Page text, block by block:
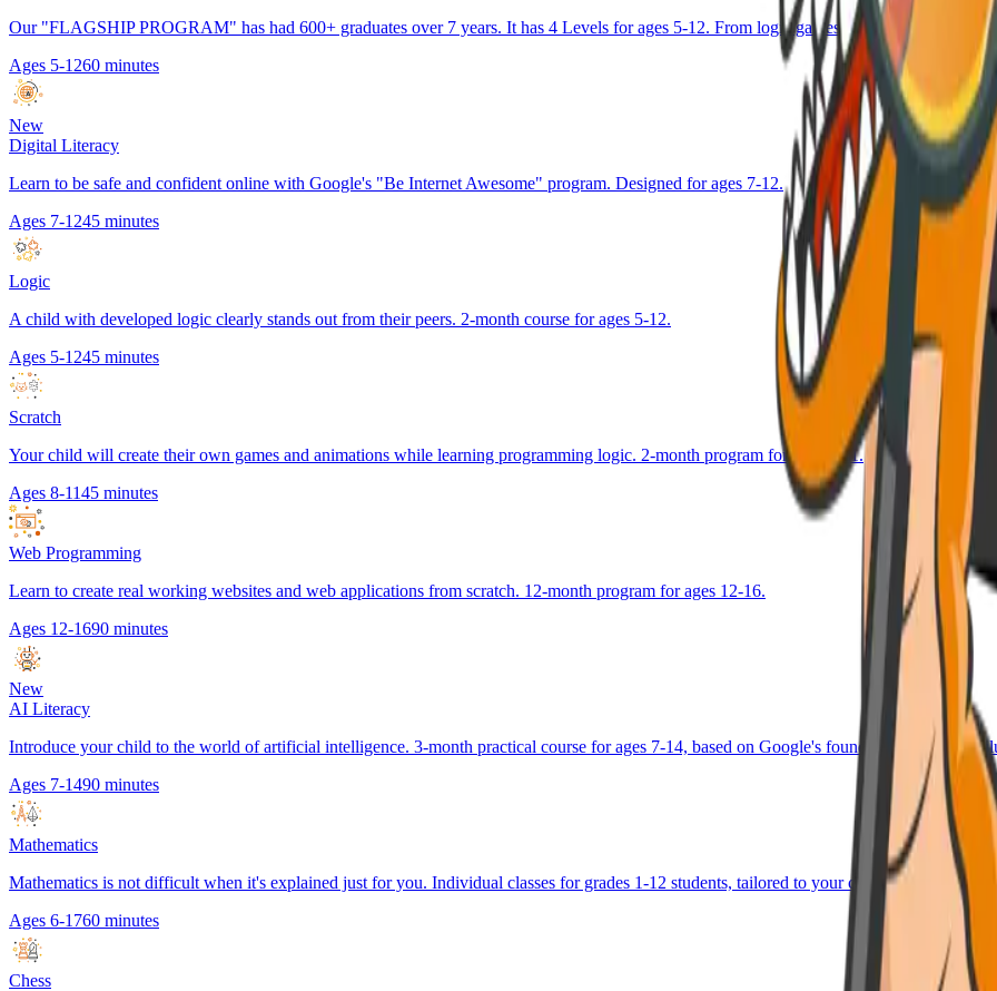
Our "FLAGSHIP PROGRAM" has had 600+ graduates over 7 years. It has 4 Levels for ages 5-12. From logic games to Block coding and
Ages 5-1260 minutes
New
Digital Literacy
Learn to be safe and confident online with Google's "Be Internet Awesome" program. Designed for ages 7-12.
Ages 7-1245 minutes
Logic
A child with developed logic clearly stands out from their peers. 2-month course for ages 5-12.
Ages 5-1245 minutes
Scratch
Your child will create their own games and animations while learning programming logic. 2-month program for ages 8-11.
Ages 8-1145 minutes
Web Programming
Learn to create real working websites and web applications from scratch. 12-month program for ages 12-16.
Ages 12-1690 minutes
New
AI Literacy
Introduce your child to the world of artificial intelligence. 3-month practical course for ages 7-14, based on Google's foundational AI
Ages 7-1490 minutes
Mathematics
Mathematics is not difficult when it's explained just for you. Individual classes for grades 1-12 students, tailored to your child's goals.
Ages 6-1760 minutes
Chess